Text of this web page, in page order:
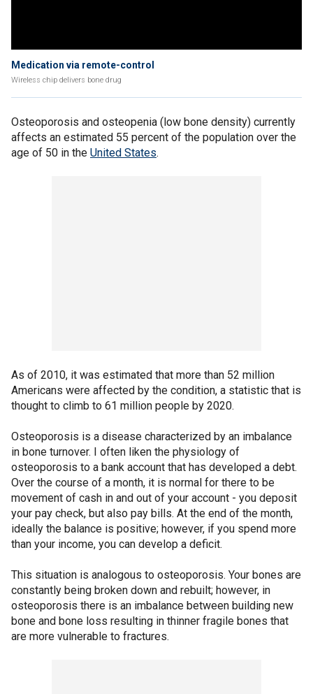
Medication via remote-control
Wireless chip delivers bone drug
Osteoporosis and osteopenia (low bone density) currently
affects an estimated 55 percent of the population over the
age of 50 in the United States.
As of 2010, it was estimated that more than 52 million
Americans were affected by the condition, a statistic that is
thought to climb to 61 million people by 2020.
Osteoporosis is a disease characterized by an imbalance
in bone turnover. I often liken the physiology of
osteoporosis to a bank account that has developed a debt.
Over the course of a month, it is normal for there to be
movement of cash in and out of your account - you deposit
your pay check, but also pay bills. At the end of the month,
ideally the balance is positive; however, if you spend more
than your income, you can develop a deficit.
This situation is analogous to osteoporosis. Your bones are
constantly being broken down and rebuilt; however, in
osteoporosis there is an imbalance between building new
bone and bone loss resulting in thinner fragile bones that
are more vulnerable to fractures.